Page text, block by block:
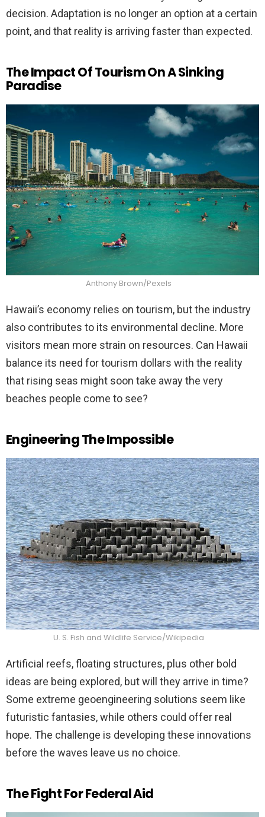
decision. Adaptation is no longer an option at a certain
point, and that reality is arriving faster than expected.
The Impact Of Tourism On A Sinking
Paradise
Anthony Brown/Pexels
Hawaii’s economy relies on tourism, but the industry
also contributes to its environmental decline. More
visitors mean more strain on resources. Can Hawaii
balance its need for tourism dollars with the reality
that rising seas might soon take away the very
beaches people come to see?
Engineering The Impossible
U. S. Fish and Wildlife Service/Wikipedia
Artificial reefs, floating structures, plus other bold
ideas are being explored, but will they arrive in time?
Some extreme geoengineering solutions seem like
futuristic fantasies, while others could offer real
hope. The challenge is developing these innovations
before the waves leave us no choice.
The Fight For Federal Aid